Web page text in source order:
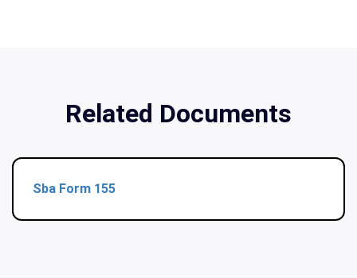
Related Documents
Sba Form 155